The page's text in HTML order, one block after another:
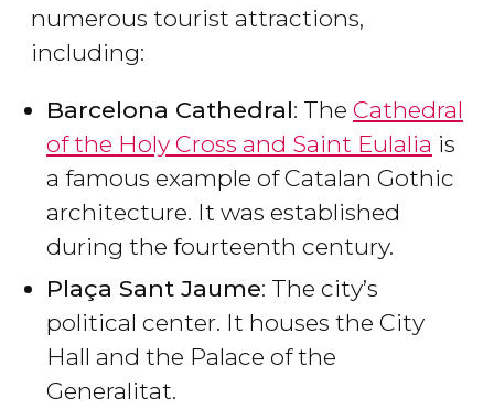
numerous tourist attractions,
including:
Barcelona Cathedral: The Cathedral
of the Holy Cross and Saint Eulalia is
a famous example of Catalan Gothic
architecture. It was established
during the fourteenth century.
Plaça Sant Jaume: The city’s
political center. It houses the City
Hall and the Palace of the
Generalitat.